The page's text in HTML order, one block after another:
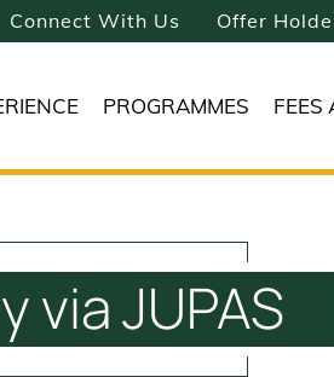
Connect With Us Offer
PROGRAMMES FEES
via JUPAS